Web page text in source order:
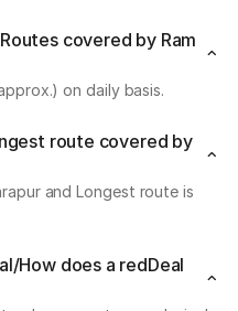
covered by Ram
on daily basis.
route covered by
and Longest route is
How does a redDeal